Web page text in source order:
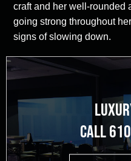
craft and her well-rounded
going strong throughout
signs of slowing down.
CALL